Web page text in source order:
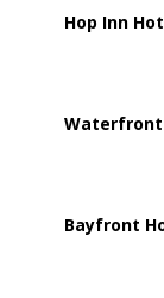
Hop Inn
Waterfront
Bayfront